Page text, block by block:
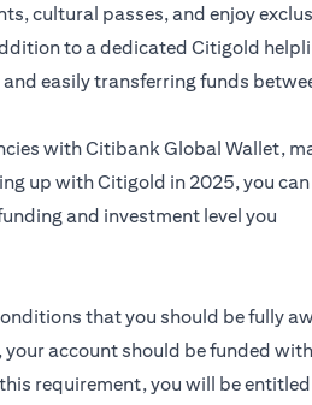
cultural passes, and enjoy
to a dedicated Citigold
easily transferring funds
with Citibank Global Wallet,
up with Citigold in 2025, you can
and investment level you
that you should be fully
account should be funded
requirement, you will be